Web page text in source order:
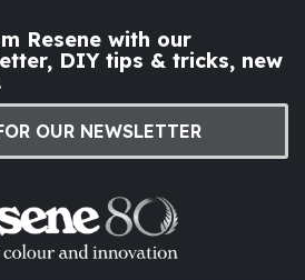
Resene with our
DIY tips & tricks, new
OUR NEWSLETTER